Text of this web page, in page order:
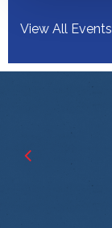
View All Events